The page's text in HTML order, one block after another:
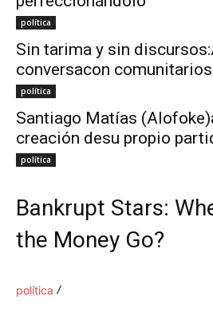
política
Sin tarima y sin
conversacon
política
Santiago Matías
creación desu propio
política
Bankrupt Stars:
the Money Go?
política